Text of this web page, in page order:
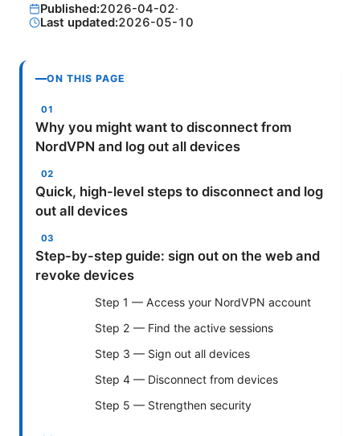
Published:2026-04-02·
Last updated:2026-05-10
ON THIS PAGE
Why you might want to disconnect from
NordVPN and log out all devices
Quick, high-level steps to disconnect and log
out all devices
Step-by-step guide: sign out on the web and
revoke devices
Step 1 — Access your NordVPN account
Step 2 — Find the active sessions
Step 3 — Sign out all devices
Step 4 — Disconnect from devices
Step 5 — Strengthen security